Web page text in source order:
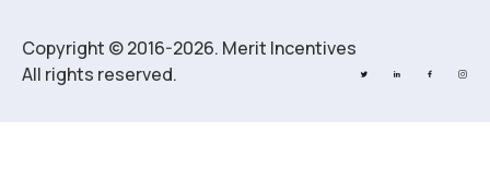
Copyright © 2016-2026. Merit Incentives
All rights reserved.